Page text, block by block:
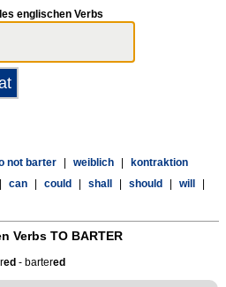
englischen Verbs
not barter weiblich
kontraktion
can could shall should will
Verbs TO BARTER
ed - bartered